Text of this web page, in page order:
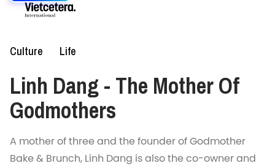
Culture Life
Linh Dang - The Mother Of
Godmothers
A mother of three and the founder of Godmother
Bake & Brunch, Linh Dang is also the co-owner and